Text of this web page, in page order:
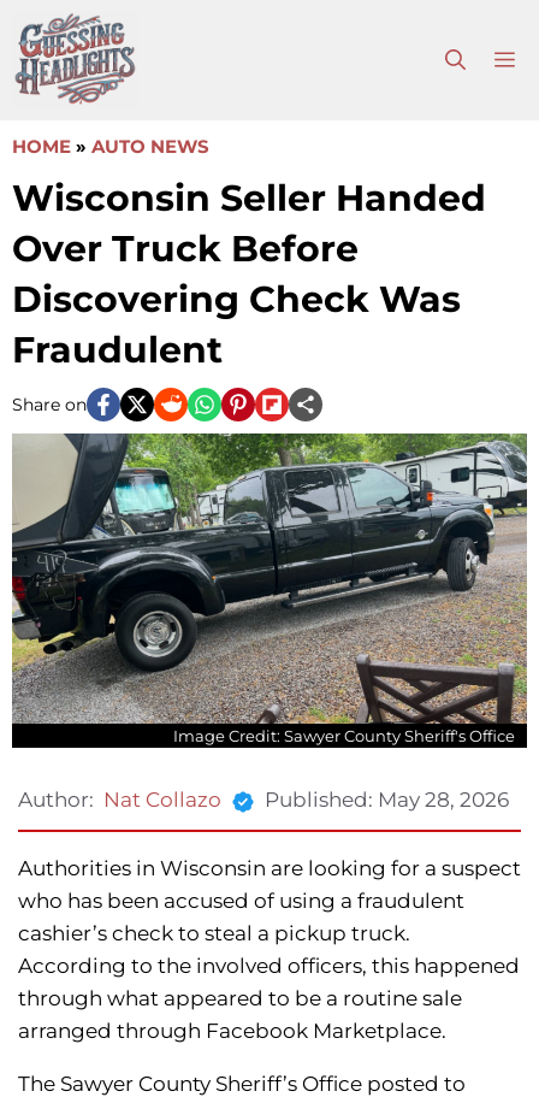
to
content
HOME » AUTO NEWS
Wisconsin Seller Handed
Over Truck Before
Discovering Check Was
Fraudulent
Share on
Image Credit: Sawyer County Sheriff's Office
Author: Nat Collazo Published: May 28, 2026
Authorities in Wisconsin are looking for a suspect
who has been accused of using a fraudulent
cashier’s check to steal a pickup truck.
According to the involved officers, this happened
through what appeared to be a routine sale
arranged through Facebook Marketplace.
The Sawyer County Sheriff’s Office posted to